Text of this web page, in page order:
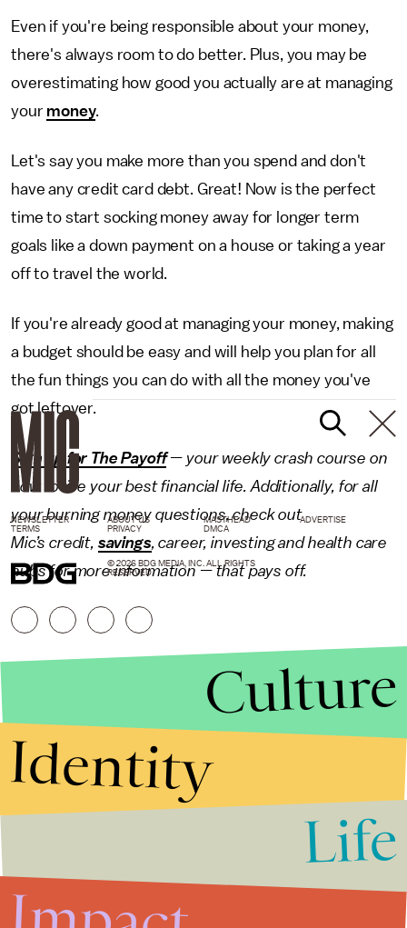
Even if you're being responsible about your money,
there's always room to do better. Plus, you may be
overestimating how good you actually are at managing
your money.
Let's say you make more than you spend and don't
have any credit card debt. Great! Now is the perfect
time to start socking money away for longer term
goals like a down payment on a house or taking a year
off to travel the world.
If you're already good at managing your money, making
a budget should be easy and will help you plan for all
the fun things you can do with all the money you've
got leftover.
Sign up for The Payoff— your weekly crash course on
how to live your best financial life. Additionally, for all
your burning money questions, check out
Mic’s credit, savings,career,investingand health care
hubs for more information — that pays off.
NEWSLETTER ABOUT US MASTHEAD
ADVERTISE
TERMS
PRIVACY DMCA
© 2026 BDG MEDIA, INC. ALL RIGHTS
RESERVED.
Culture
Identity
Life